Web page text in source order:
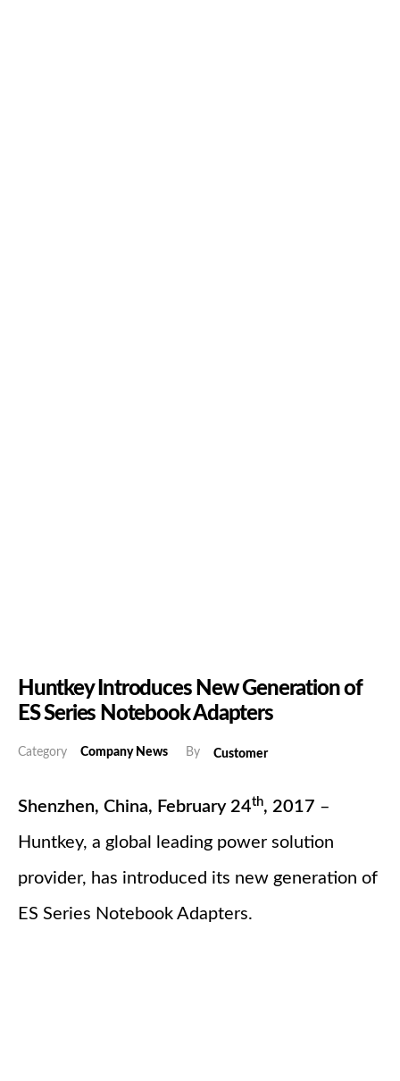
Huntkey Introduces New Generation of
ES Series Notebook Adapters
Category Company News By Customer
Shenzhen, China, February 24th, 2017 –
Huntkey, a global leading power solution
provider, has introduced its new generation of
ES Series Notebook Adapters.